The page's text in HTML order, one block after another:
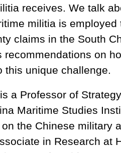
receives. We talk
militia is employed
claims in the South
recommendations on
this unique challenge.
a Professor of
Maritime Studies
the Chinese military
in Research at